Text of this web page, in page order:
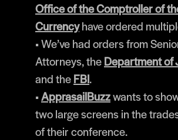
Office of the Comptroller of
Currencyhave ordered
• We’ve had orders from
Attorneys, theDepartment of
and theFBI.
•ApprasailBuzzwants to
two large screens in the
of their conference.